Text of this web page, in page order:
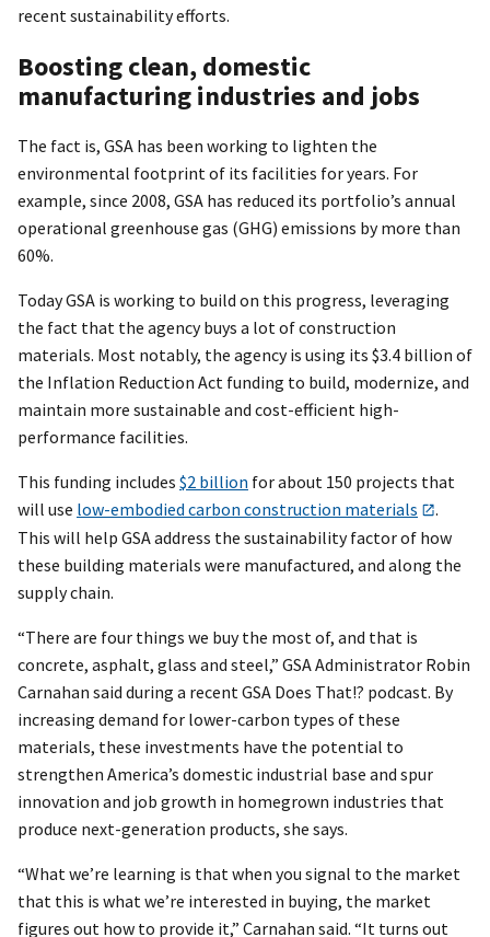
recent sustainability efforts.
Boosting clean, domestic
manufacturing industries and jobs
The fact is, GSA has been working to lighten the
environmental footprint of its facilities for years. For
example, since 2008, GSA has reduced its portfolio’s annual
operational greenhouse gas (GHG) emissions by more than
60%.
Today GSA is working to build on this progress, leveraging
the fact that the agency buys a lot of construction
materials. Most notably, the agency is using its $3.4 billion of
the Inflation Reduction Act funding to build, modernize, and
maintain more sustainable and cost-efficient high-
performance facilities.
This funding includes $2 billion for about 150 projects that
will use low-embodied carbon construction materials
.
This will help GSA address the sustainability factor of how
these building materials were manufactured, and along the
supply chain.
“There are four things we buy the most of, and that is
concrete, asphalt, glass and steel,” GSA Administrator Robin
Carnahan said during a recent GSA Does That!? podcast. By
increasing demand for lower-carbon types of these
materials, these investments have the potential to
strengthen America’s domestic industrial base and spur
innovation and job growth in homegrown industries that
produce next-generation products, she says.
“What we’re learning is that when you signal to the market
that this is what we’re interested in buying, the market
figures out how to provide it,” Carnahan said. “It turns out